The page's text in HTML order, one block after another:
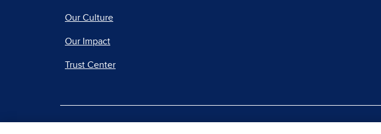
Our Culture
Our Impact
Trust Center